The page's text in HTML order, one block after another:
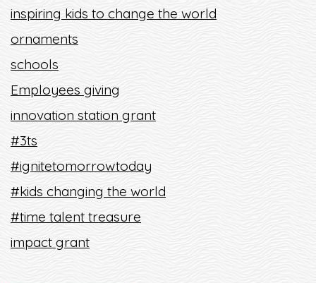
inspiring kids to change the world
ornaments
schools
Employees giving
innovation station grant
#3ts
#ignitetomorrowtoday
#kids changing the world
#time talent treasure
impact grant